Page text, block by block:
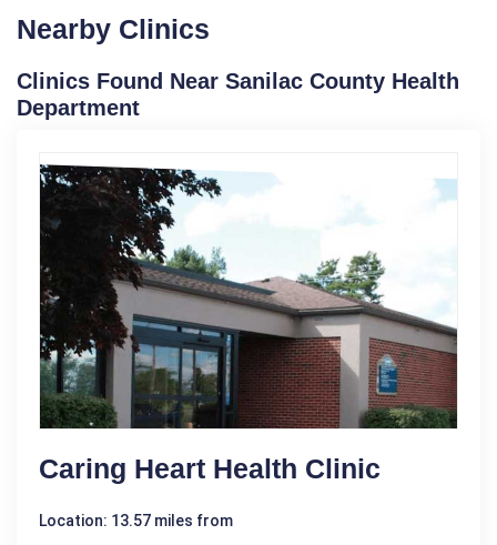
Nearby Clinics
Clinics Found Near Sanilac County Health
Department
Caring Heart Health Clinic
Location: 13.57 miles from